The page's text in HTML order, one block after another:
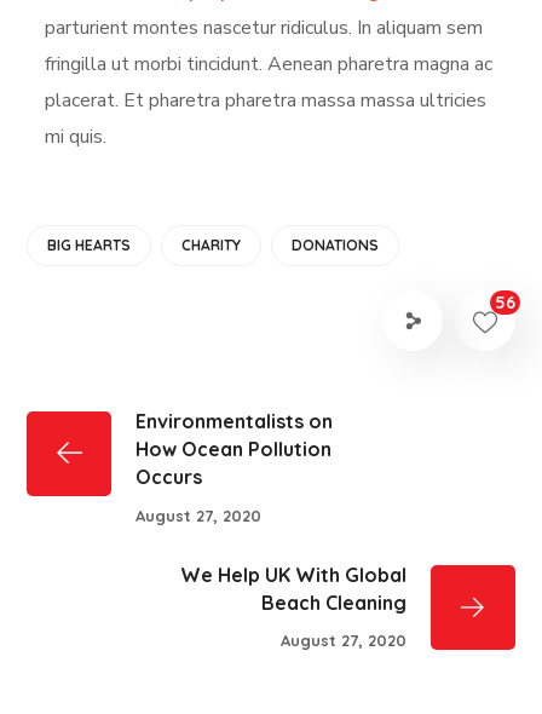
parturient montes nascetur ridiculus. In aliquam sem
fringilla ut morbi tincidunt. Aenean pharetra magna ac
placerat. Et pharetra pharetra massa massa ultricies
mi quis.
BIG HEARTS CHARITY DONATIONS
56
Environmentalists on
How Ocean Pollution
Occurs
August 27, 2020
We Help UK With Global
Beach Cleaning
August 27, 2020